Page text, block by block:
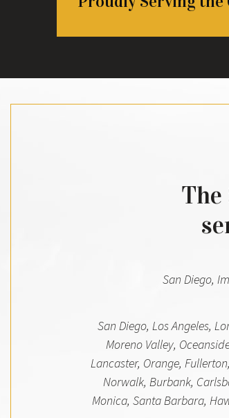
The
San Diego,
San Diego, Los Angeles,
Moreno Valley,
Lancaster, Orange,
Norwalk, Burbank,
Monica, Santa Barbara,